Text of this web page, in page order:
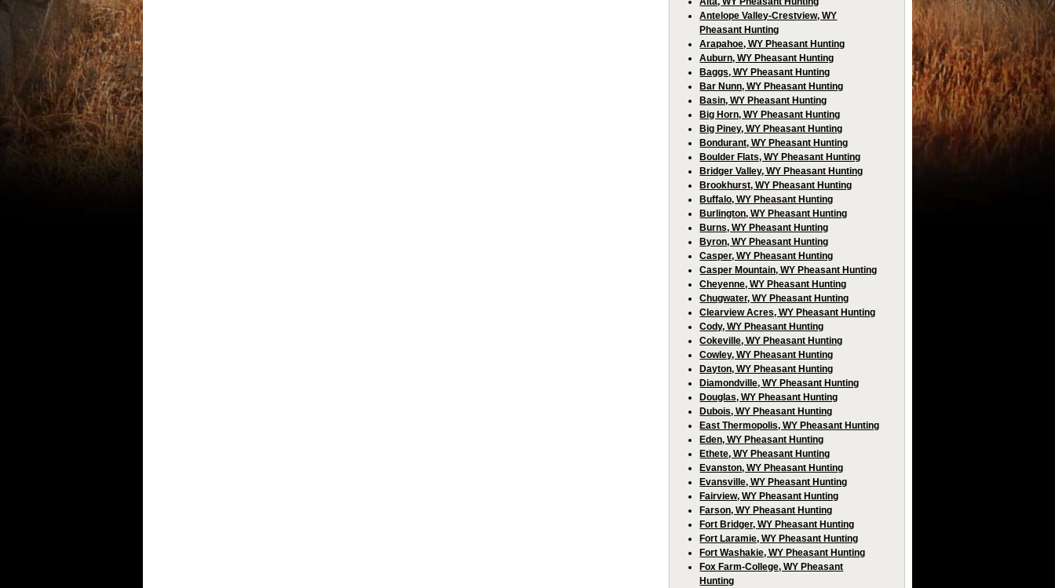
Antelope Valley-Crestview, WY
Pheasant Hunting
Arapahoe, WY Pheasant Hunting
Auburn, WY Pheasant Hunting
Baggs, WY Pheasant Hunting
Bar Nunn, WY Pheasant Hunting
Basin, WY Pheasant Hunting
Big Horn, WY Pheasant Hunting
Big Piney, WY Pheasant Hunting
Bondurant, WY Pheasant Hunting
Boulder Flats, WY Pheasant Hunting
Bridger Valley, WY Pheasant Hunting
Brookhurst, WY Pheasant Hunting
Buffalo, WY Pheasant Hunting
Burlington, WY Pheasant Hunting
Burns, WY Pheasant Hunting
Byron, WY Pheasant Hunting
Casper, WY Pheasant Hunting
Casper Mountain, WY Pheasant Hunting
Cheyenne, WY Pheasant Hunting
Chugwater, WY Pheasant Hunting
Clearview Acres, WY Pheasant Hunting
Cody, WY Pheasant Hunting
Cokeville, WY Pheasant Hunting
Cowley, WY Pheasant Hunting
Dayton, WY Pheasant Hunting
Diamondville, WY Pheasant Hunting
Douglas, WY Pheasant Hunting
Dubois, WY Pheasant Hunting
East Thermopolis, WY Pheasant Hunting
Eden, WY Pheasant Hunting
Ethete, WY Pheasant Hunting
Evanston, WY Pheasant Hunting
Evansville, WY Pheasant Hunting
Fairview, WY Pheasant Hunting
Farson, WY Pheasant Hunting
Fort Bridger, WY Pheasant Hunting
Fort Laramie, WY Pheasant Hunting
Fort Washakie, WY Pheasant Hunting
Fox Farm-College, WY Pheasant
Hunting